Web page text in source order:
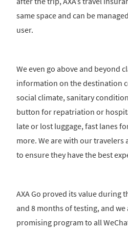
same space and can be
user.
We even go above and beyond
information on the destination
social climate, sanitary
button for repatriation or
late or lost luggage, fast lanes
more. We are with our travelers
to ensure they have the best
AXA Go proved its value during
and 8 months of testing, and
promising program to all